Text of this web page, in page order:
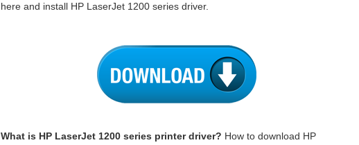
here and install HP LaserJet 1200 series driver.
What is HP LaserJet 1200 series printer driver? How to download HP